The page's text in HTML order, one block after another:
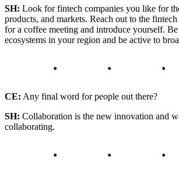
SH: Look for fintech companies you like for
products, and markets. Reach out to the
for a coffee meeting and introduce yourself.
ecosystems in your region and be active to
CE: Any final word for people out there?
SH: Collaboration is the new innovation and
collaborating.